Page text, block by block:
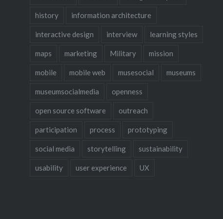
history information architecture
interactive design interview learning styles
maps marketing Military mission
mobile mobile web musesocial museums
museumsocialmedia openness
open source software outreach
participation process prototyping
social media storytelling sustainability
usability user experience UX